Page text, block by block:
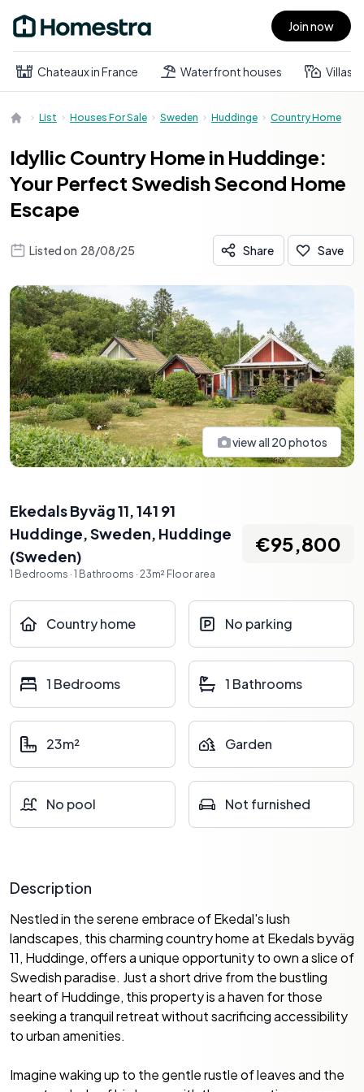
Open main menu Join now
Chateaux in France Waterfront houses Villas
List Houses For Sale Sweden Huddinge Country Home
Idyllic Country Home in Huddinge:
Your Perfect Swedish Second Home
Escape
Listed on 28/08/25 Share Save
view all 20photos
Ekedals Byväg 11, 141 91
Huddinge, Sweden, Huddinge
(Sweden)
1 Bedrooms · 1 Bathrooms · 23m² Floor area
€95,800
Country home No parking
1 Bedrooms 1 Bathrooms
23m² Garden
No pool Not furnished
Description
Nestled in the serene embrace of Ekedal's lush
landscapes, this charming country home at Ekedals byväg
11, Huddinge, offers a unique opportunity to own a slice of
Swedish paradise. Just a short drive from the bustling
heart of Huddinge, this property is a haven for those
seeking a tranquil retreat without sacrificing accessibility
to urban amenities.
Imagine waking up to the gentle rustle of leaves and the